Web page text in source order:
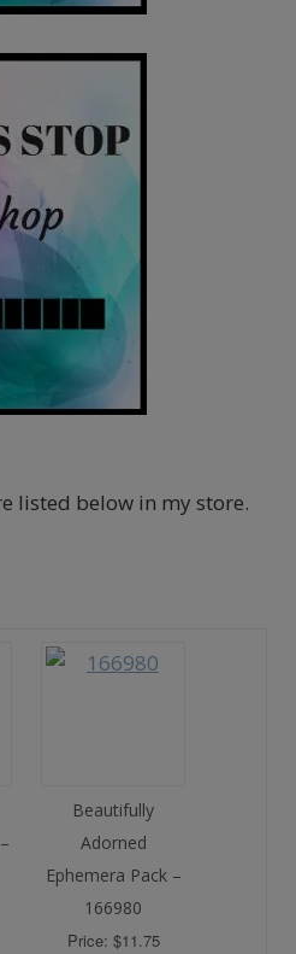
listed below in my store.
Beautifully
Adorned
Ephemera Pack –
166980
Price: $11.75